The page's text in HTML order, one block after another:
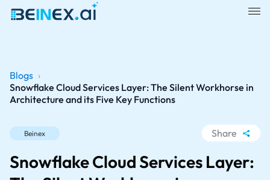
Blogs ›
Snowflake Cloud Services Layer: The Silent Workhorse in
Architecture and its Five Key Functions
Beinex Share
Facebook
Snowflake Cloud Services Layer: